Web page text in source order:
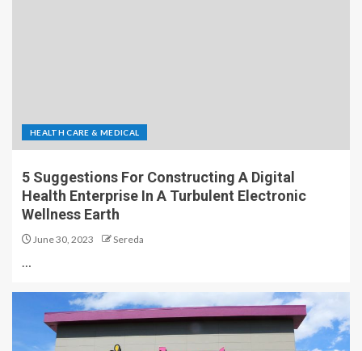
HEALTH CARE & MEDICAL
5 Suggestions For Constructing A Digital
Health Enterprise In A Turbulent Electronic
Wellness Earth
June 30, 2023 Sereda
…